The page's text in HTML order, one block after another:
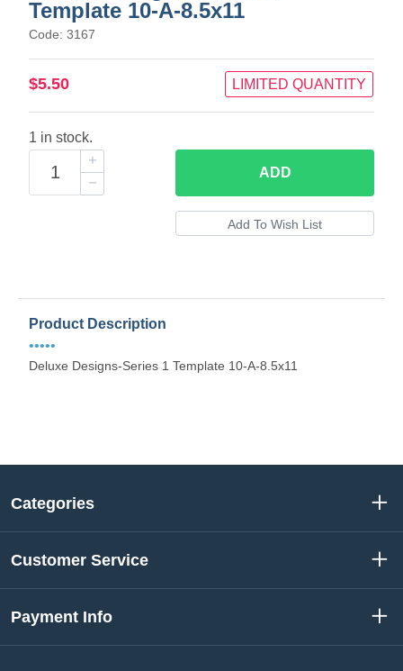
Template 10-A-8.5x11
Code: 3167
$5.50 LIMITED QUANTITY
1 in stock.
ADD
Product Description
•••••
Deluxe Designs-Series 1 Template 10-A-8.5x11
Categories
Customer Service
Payment Info